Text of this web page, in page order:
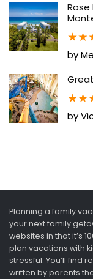
Rose
★★
by
★★
by
Planning a family
your next family
websites in that it’s
plan vacations with
stressful. You’ll find
written by parents